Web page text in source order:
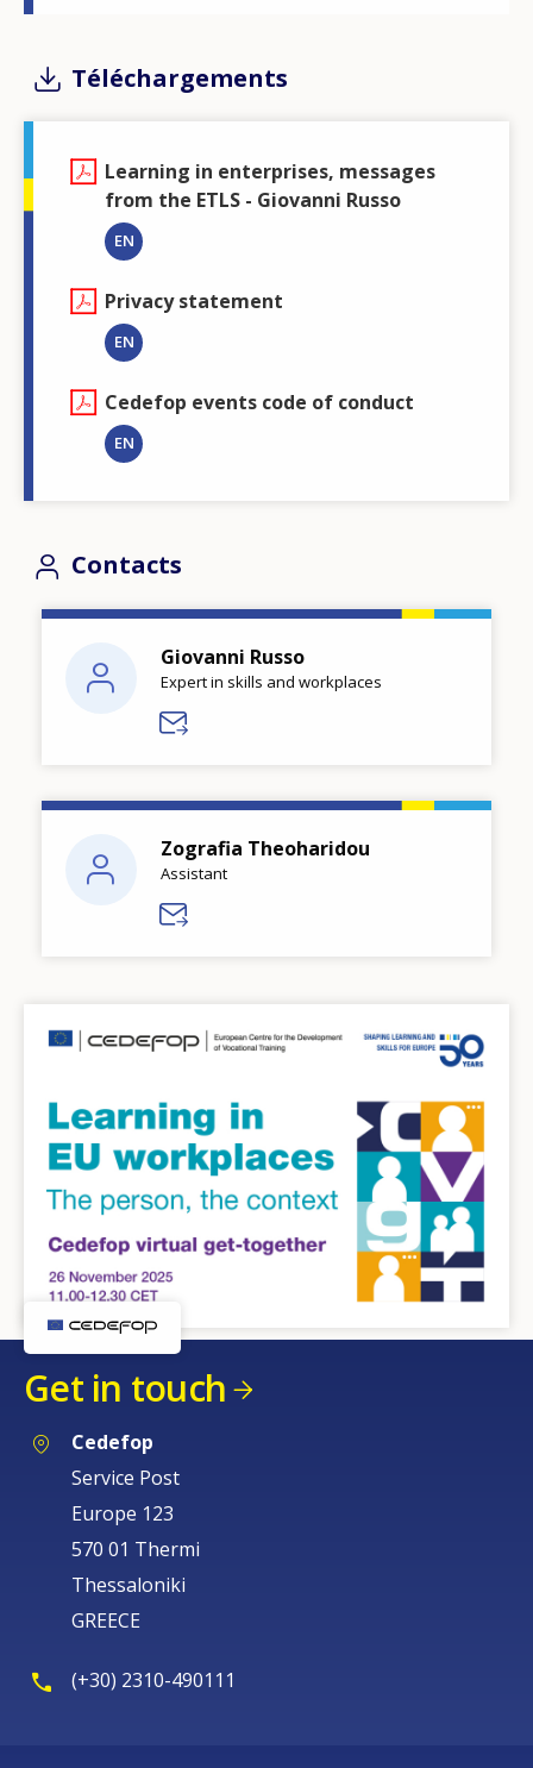
Téléchargements
Learning in enterprises, messages
from the ETLS - Giovanni Russo
EN
Privacy statement
EN
Cedefop events code of conduct
EN
Contacts
Giovanni Russo
Expert in skills and workplaces
Zografia Theoharidou
Assistant
Get in touch
Cedefop
Service Post
Europe 123
570 01 Thermi
Thessaloniki
GREECE
(+30) 2310-490111
How would you rate the content on
Any additional comments or